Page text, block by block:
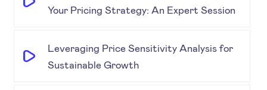
Your Pricing Strategy: An Expert Session
Leveraging Price Sensitivity Analysis for
Sustainable Growth